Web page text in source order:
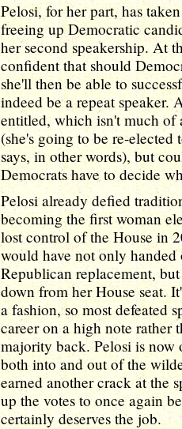
Pelosi, for her part, has
freeing up Democratic
her second speakership. At
confident that should
she'll then be able to
indeed be a repeat speaker.
entitled, which isn't much
(she's going to be re-elected
says, in other words), but
Democrats have to decide
Pelosi already defied
becoming the first woman
lost control of the House in
would have not only
Republican replacement,
down from her House seat.
a fashion, so most defeated
career on a high note
majority back. Pelosi is
both into and out of the
earned another crack at the
up the votes to once again
certainly deserves the job.